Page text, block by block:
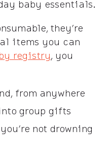
baby essentials.
they’re
items you can
registry, you
from anywhere
group gifts
not drowning